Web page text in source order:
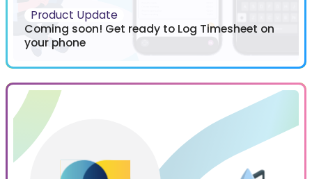
Product Update
Coming soon! Get ready to Log Timesheet on
your phone